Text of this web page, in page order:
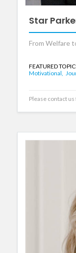
Star
From Welfare
FEATURED
Motivational,
Please contact